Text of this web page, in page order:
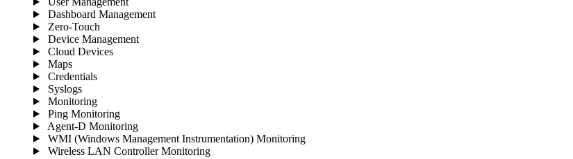
Dashboard Management
Zero-Touch
Device Management
Cloud Devices
Maps
Credentials
Syslogs
Monitoring
Ping Monitoring
Agent-D Monitoring
WMI (Windows Management Instrumentation) Monitoring
Wireless LAN Controller Monitoring